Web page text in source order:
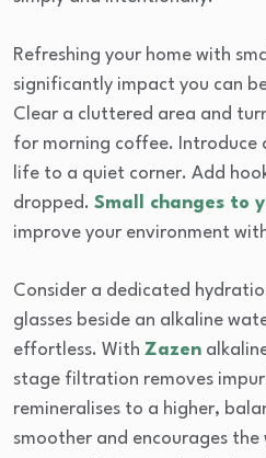
Refreshing your home with
significantly impact you can
Clear a cluttered area and
for morning coffee. Introduce
life to a quiet corner. Add
dropped. Small changes to
improve your environment
Consider a dedicated
glasses beside an alkaline
effortless. With Zazen
stage filtration removes
remineralises to a higher,
smoother and encourages